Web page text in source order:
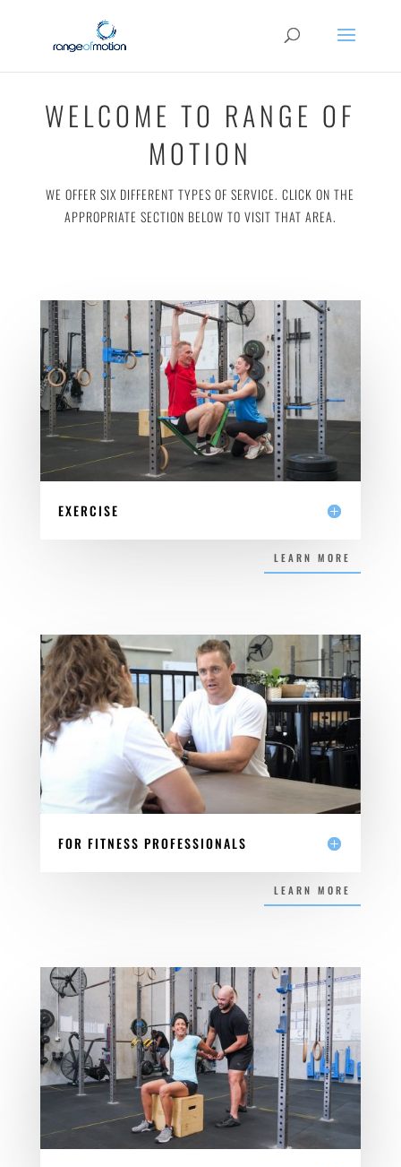
WELCOME TO RANGE OF
MOTION
WE OFFER SIX DIFFERENT TYPES OF SERVICE. CLICK ON THE
APPROPRIATE SECTION BELOW TO VISIT THAT AREA.
EXERCISE
LEARN MORE
FOR FITNESS PROFESSIONALS
LEARN MORE